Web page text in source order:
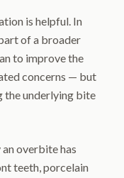
is helpful. In
of a broader
to improve the
concerns — but
underlying bite
overbite has
teeth, porcelain